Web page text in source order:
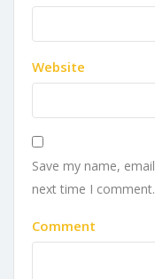
Website
Save my name,
next time I comment.
Comment